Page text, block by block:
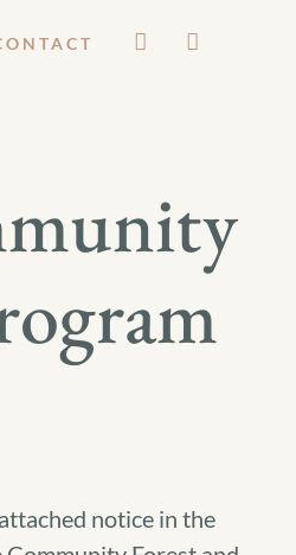
notice in the